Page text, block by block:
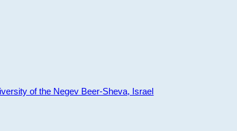
of the Negev Beer-Sheva, Israel